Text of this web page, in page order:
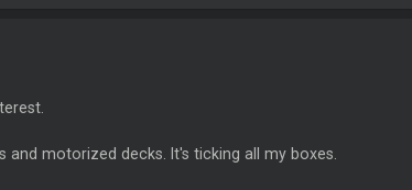
motorized decks. It's ticking all my boxes.